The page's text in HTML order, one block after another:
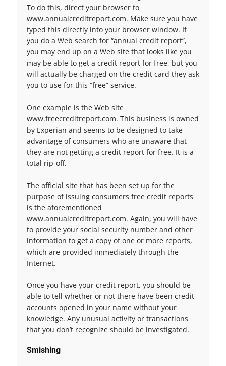
To do this, direct your browser to
www.annualcreditreport.com. Make sure you have
typed this directly into your browser window. If
you do a Web search for “annual credit report”,
you may end up on a Web site that looks like you
may be able to get a credit report for free, but you
will actually be charged on the credit card they ask
you to use for this “free” service.
One example is the Web site
www.freecreditreport.com. This business is owned
by Experian and seems to be designed to take
advantage of consumers who are unaware that
they are not getting a credit report for free. It is a
total rip-off.
The official site that has been set up for the
purpose of issuing consumers free credit reports
is the aforementioned
www.annualcreditreport.com. Again, you will have
to provide your social security number and other
information to get a copy of one or more reports,
which are provided immediately through the
Internet.
Once you have your credit report, you should be
able to tell whether or not there have been credit
accounts opened in your name without your
knowledge. Any unusual activity or transactions
that you don’t recognize should be investigated.
Smishing